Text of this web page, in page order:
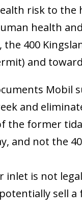
risk to the
health
the 400
and
Mobil
and
the former
and not the
is not
sell